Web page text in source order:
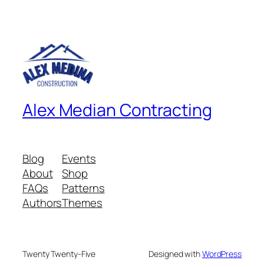
Alex Median Contracting
Blog
About
FAQs
Authors
Events
Shop
Patterns
Themes
Twenty Twenty-Five Designed withWordPress